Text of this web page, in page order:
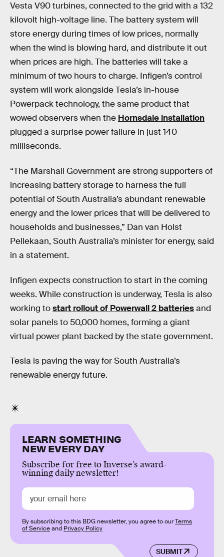
Vesta V90 turbines, connected to the grid with a 132
kilovolt high-voltage line. The battery system will
store energy during times of low prices, normally
when the wind is blowing hard, and distribute it out
when prices are high. The batteries will take a
minimum of two hours to charge. Infigen’s control
system will work alongside Tesla’s in-house
Powerpack technology, the same product that
wowed observers when the Hornsdale installation
plugged a surprise power failure in just 140
milliseconds.
“The Marshall Government are strong supporters of
increasing battery storage to harness the full
potential of South Australia’s abundant renewable
energy and the lower prices that will be delivered to
households and businesses,” Dan van Holst
Pellekaan, South Australia’s minister for energy, said
in a statement.
Infigen expects construction to start in the coming
weeks. While construction is underway, Tesla is also
working tostart rollout of Powerwall 2 batteriesand
solar panels to 50,000 homes, forming a giant
virtual power plant backed by the state government.
Tesla is paving the way for South Australia’s
renewable energy future.
LEARN SOMETHING
NEW EVERY DAY
Subscribe for free to Inverse’s award-
winning daily newsletter!
SUBMIT
By subscribing to this BDG newsletter, you agree to ourTerms
of Serviceand Privacy Policy